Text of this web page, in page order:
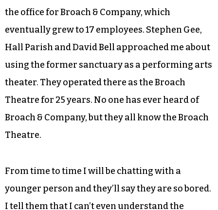
In 1985, I bought the old Salvation Army building
in downtown Greensboro. I used the upstairs for
the office for Broach & Company, which
Hall Parish and David Bell approached me about
using the former sanctuary as a performing arts
theater. They operated there as the Broach